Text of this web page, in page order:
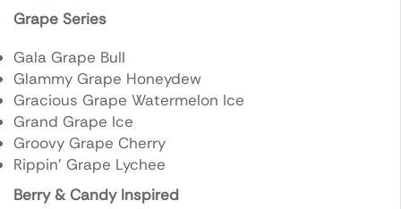
Grape Series
Gala Grape Bull
Glammy Grape Honeydew
Gracious Grape Watermelon Ice
Grand Grape Ice
Groovy Grape Cherry
Rippin’ Grape Lychee
Berry & Candy Inspired